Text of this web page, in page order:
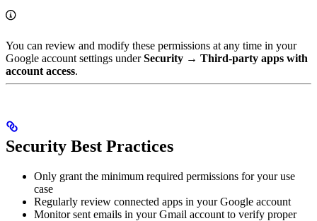
You can review and modify these permissions at any time in your
Google account settings underSecurity → Third-party apps with
account access.
Security Best Practices
Only grant the minimum required permissions for your use
case
Regularly review connected apps in your Google account
Monitor sent emails in your Gmail account to verify proper